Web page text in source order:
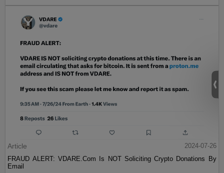
Article
2024-07-26
FRAUD ALERT: VDARE.Com Is NOT Soliciting Crypto Donations By
Email